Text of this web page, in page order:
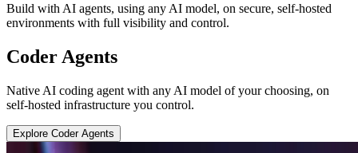
Build with AI agents, using any AI model, on secure, self-hosted
environments with full visibility and control.
Coder Agents
Native AI coding agent with any AI model of your choosing, on
self-hosted infrastructure you control.
Explore Coder Agents